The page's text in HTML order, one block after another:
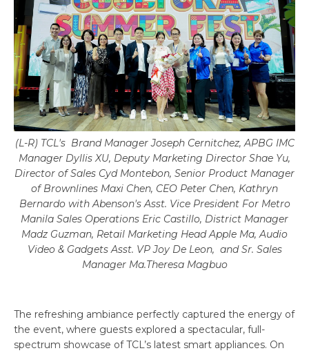
(L-R) TCL's Brand Manager Joseph Cernitchez, APBG IMC
Manager Dyllis XU, Deputy Marketing Director Shae Yu,
Director of Sales Cyd Montebon, Senior Product Manager
of Brownlines Maxi Chen, CEO Peter Chen, Kathryn
Bernardo with Abenson's Asst. Vice President For Metro
Manila Sales Operations Eric Castillo, District Manager
Madz Guzman, Retail Marketing Head Apple Ma, Audio
Video & Gadgets Asst. VP Joy De Leon, and Sr. Sales
Manager Ma.Theresa Magbuo
The refreshing ambiance perfectly captured the energy of
the event, where guests explored a spectacular, full-
spectrum showcase of TCL’s latest smart appliances. On